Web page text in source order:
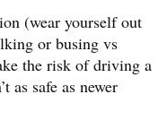
(wear yourself out
or busing vs
the risk of driving a
as safe as newer